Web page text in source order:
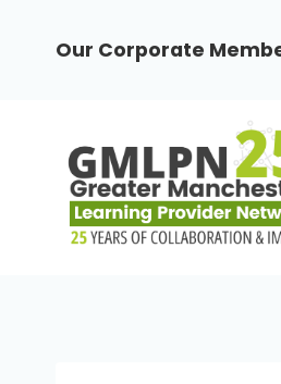
content
Our Corporate